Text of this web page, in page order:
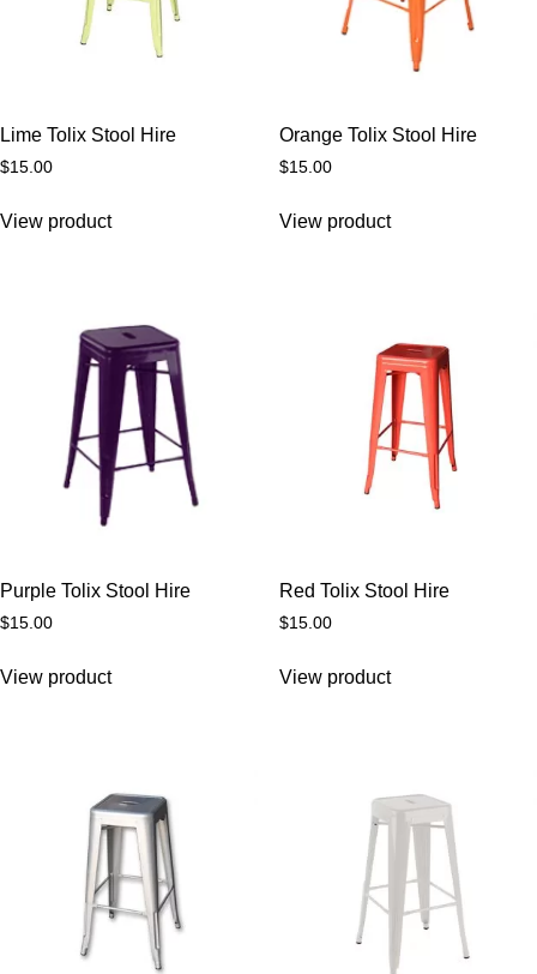
Lime Tolix Stool Hire
$15.00
View product
Orange Tolix Stool Hire
$15.00
View product
Purple Tolix Stool Hire
$15.00
View product
Red Tolix Stool Hire
$15.00
View product